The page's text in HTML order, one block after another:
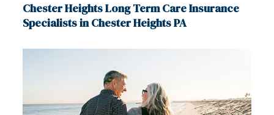
Chester Heights Long Term Care Insurance
Specialists in Chester Heights PA